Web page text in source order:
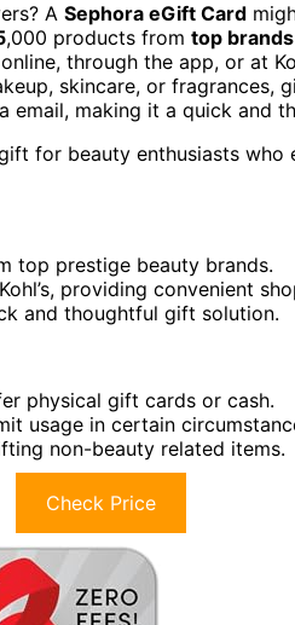
A Sephora eGift Card
,000 products from top brands
through the app, or at
skincare, or fragrances,
email, making it a quick and
for beauty enthusiasts who
top prestige beauty brands.
providing convenient
and thoughtful gift solution.
physical gift cards or cash.
usage in certain
non-beauty related items.
Check Price